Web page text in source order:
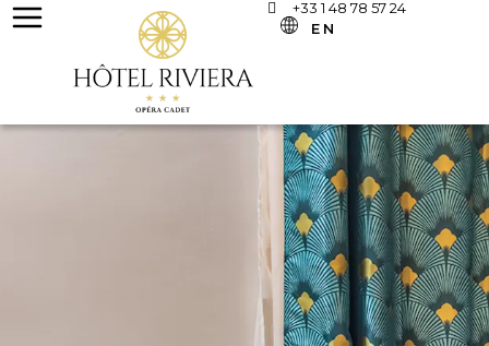
+33 1 48 78 57 24
EN